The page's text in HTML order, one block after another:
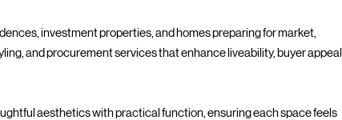
investment properties, and homes preparing for market,
and procurement services that enhance liveability, buyer appeal,
aesthetics with practical function, ensuring each space feels